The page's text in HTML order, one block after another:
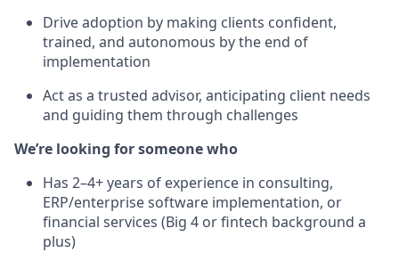
Drive adoption by making clients confident,
trained, and autonomous by the end of
implementation
Act as a trusted advisor, anticipating client needs
and guiding them through challenges
We’re looking for someone who
Has 2–4+ years of experience in consulting,
ERP/enterprise software implementation, or
financial services (Big 4 or fintech background a
plus)